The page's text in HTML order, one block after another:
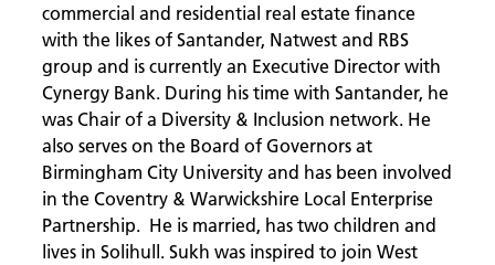
commercial and residential real estate finance
with the likes of Santander, Natwest and RBS
group and is currently an Executive Director with
Cynergy Bank. During his time with Santander, he
was Chair of a Diversity & Inclusion network. He
also serves on the Board of Governors at
Birmingham City University and has been involved
in the Coventry & Warwickshire Local Enterprise
Partnership. He is married, has two children and
lives in Solihull. Sukh was inspired to join West